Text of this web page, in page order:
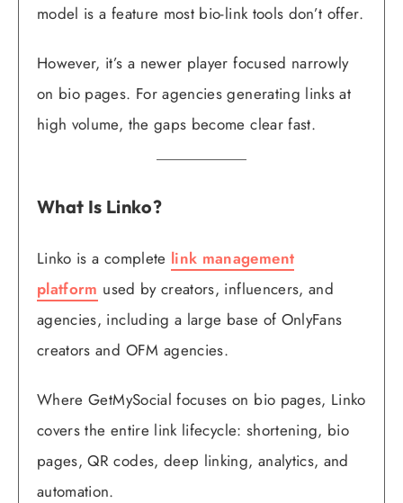
model is a feature most bio-link tools don’t offer.
However, it’s a newer player focused narrowly
on bio pages. For agencies generating links at
high volume, the gaps become clear fast.
What Is Linko?
Linko is a complete link management
platform used by creators, influencers, and
agencies, including a large base of OnlyFans
creators and OFM agencies.
Where GetMySocial focuses on bio pages, Linko
covers the entire link lifecycle: shortening, bio
pages, QR codes, deep linking, analytics, and
automation.